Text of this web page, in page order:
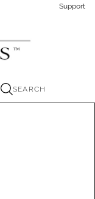
Support
SEARCH